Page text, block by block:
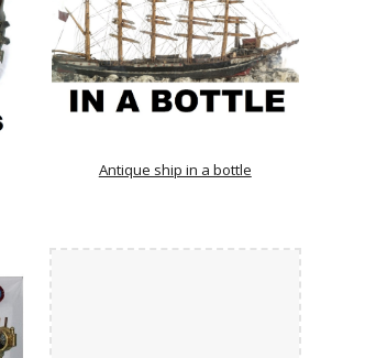
Antique ship in a bottle